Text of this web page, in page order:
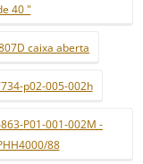
40 "
caixa aberta
p02-005-002h
P01-001-002M -
88